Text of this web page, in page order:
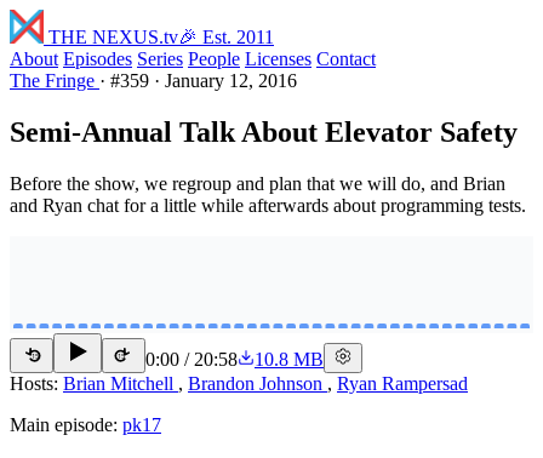
THE NEXUS.tv🎉 Est. 2011
About Episodes Series People Licenses Contact
The Fringe · #359 · January 12, 2016
Semi-Annual Talk About Elevator Safety
Before the show, we regroup and plan that we will do, and Brian
and Ryan chat for a little while afterwards about programming tests.
15 15 0:00 / 20:58
10.8 MB
Hosts: Brian Mitchell , Brandon Johnson , Ryan Rampersad
Main episode: pk17